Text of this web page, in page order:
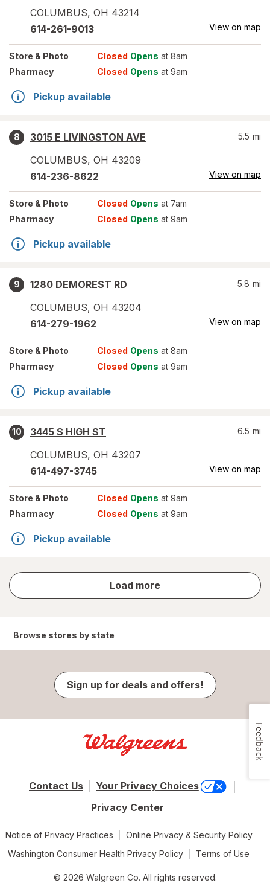
COLUMBUS, OH 43214
614-261-9013 View on map
Store & Photo Closed Opens at 8am
Pharmacy
Closed Opens at 9am
Pickup available
8
3015 E LIVINGSTON AVE
COLUMBUS, OH 43209
5.5 mi
614-236-8622 View on map
Store & Photo Closed Opens at 7am
Pharmacy
Closed Opens at 9am
Pickup available
9
1280 DEMOREST RD
COLUMBUS, OH 43204
5.8 mi
614-279-1962 View on map
Store & Photo Closed Opens at 8am
Pharmacy
Closed Opens at 9am
Pickup available
10
3445 S HIGH ST
COLUMBUS, OH 43207
6.5 mi
614-497-3745 View on map
Store & Photo Closed Opens at 9am
Pharmacy
Closed Opens at 9am
Pickup available
Load more
store
results
Browse stores by state
Sign up for deals and offers!
Contact Us
Your Privacy Choices
Privacy Center
Notice of Privacy Practices
Online Privacy & Security Policy
Washington Consumer Health Privacy Policy
Terms of Use
© 2026 Walgreen Co. All rights reserved.
Feedback